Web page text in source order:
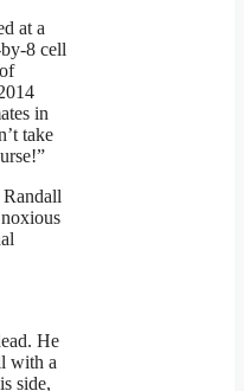
at a
8 cell
in
take
He
with a
side,